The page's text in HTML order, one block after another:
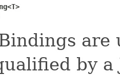
are
by a